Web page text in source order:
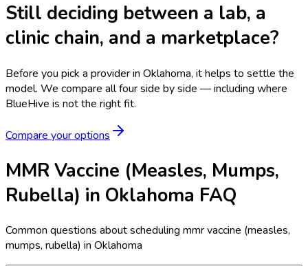
Still deciding between a lab, a
clinic chain, and a marketplace?
Before you pick a provider in Oklahoma, it helps to settle the
model. We compare all four side by side — including where
BlueHive is not the right fit.
Compare your options
MMR Vaccine (Measles, Mumps,
Rubella) in Oklahoma FAQ
Common questions about scheduling mmr vaccine (measles,
mumps, rubella) in Oklahoma